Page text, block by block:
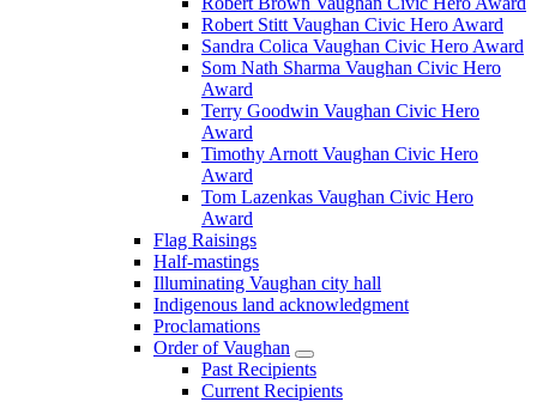
Robert Stitt Vaughan Civic Hero Award
Sandra Colica Vaughan Civic Hero Award
Som Nath Sharma Vaughan Civic Hero
Award
Terry Goodwin Vaughan Civic Hero
Award
Timothy Arnott Vaughan Civic Hero
Award
Tom Lazenkas Vaughan Civic Hero
Award
Flag Raisings
Half-mastings
Illuminating Vaughan city hall
Indigenous land acknowledgment
Proclamations
Order of Vaughan
Past Recipients
Current Recipients